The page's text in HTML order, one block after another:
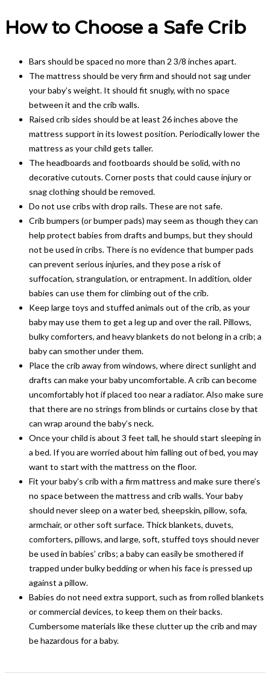
How to Choose a Safe Crib
Bars should be spaced no more than 2 3/8 inches apart.
The mattress should be very firm and should not sag under
your baby’s weight. It should fit snugly, with no space
between it and the crib walls.
Raised crib sides should be at least 26 inches above the
mattress support in its lowest position. Periodically lower the
mattress as your child gets taller.
The headboards and footboards should be solid, with no
decorative cutouts. Corner posts that could cause injury or
snag clothing should be removed.
Do not use cribs with drop rails. These are not safe.
Crib bumpers (or bumper pads) may seem as though they can
help protect babies from drafts and bumps, but they should
not be used in cribs. There is no evidence that bumper pads
can prevent serious injuries, and they pose a risk of
suffocation, strangulation, or entrapment. In addition, older
babies can use them for climbing out of the crib.
Keep large toys and stuffed animals out of the crib, as your
baby may use them to get a leg up and over the rail. Pillows,
bulky comforters, and heavy blankets do not belong in a crib; a
baby can smother under them.
Place the crib away from windows, where direct sunlight and
drafts can make your baby uncomfortable. A crib can become
uncomfortably hot if placed too near a radiator. Also make sure
that there are no strings from blinds or curtains close by that
can wrap around the baby’s neck.
Once your child is about 3 feet tall, he should start sleeping in
a bed. If you are worried about him falling out of bed, you may
want to start with the mattress on the floor.
Fit your baby’s crib with a firm mattress and make sure there’s
no space between the mattress and crib walls. Your baby
should never sleep on a water bed, sheepskin, pillow, sofa,
armchair, or other soft surface. Thick blankets, duvets,
comforters, pillows, and large, soft, stuffed toys should never
be used in babies’ cribs; a baby can easily be smothered if
trapped under bulky bedding or when his face is pressed up
against a pillow.
Babies do not need extra support, such as from rolled blankets
or commercial devices, to keep them on their backs.
Cumbersome materials like these clutter up the crib and may
be hazardous for a baby.